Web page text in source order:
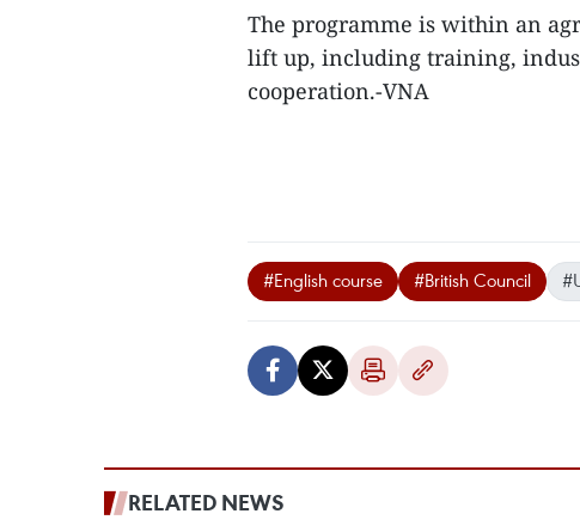
The programme is within an
lift up, including training,
cooperation.-VNA
#English course #British Council
RELATED NEWS